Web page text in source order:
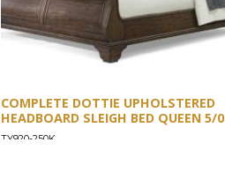
COMPLETE DOTTIE UPHOLSTERED
HEADBOARD SLEIGH BED QUEEN 5/0
TY920-250K